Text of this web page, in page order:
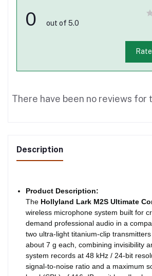
0 out of 5.0
There have been no reviews for
Description
Product Description:
The Hollyland Lark M2S Ultimate
wireless microphone system built for
demand professional audio in a
two ultra-light titanium-clip
about 7 g each, combining invisibility
system records at 48 kHz / 24-bit
signal-to-noise ratio and a maximum